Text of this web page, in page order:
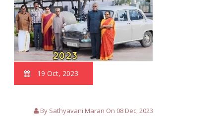
19 Oct, 2023
By Sathyavani Maran On 08 Dec, 2023